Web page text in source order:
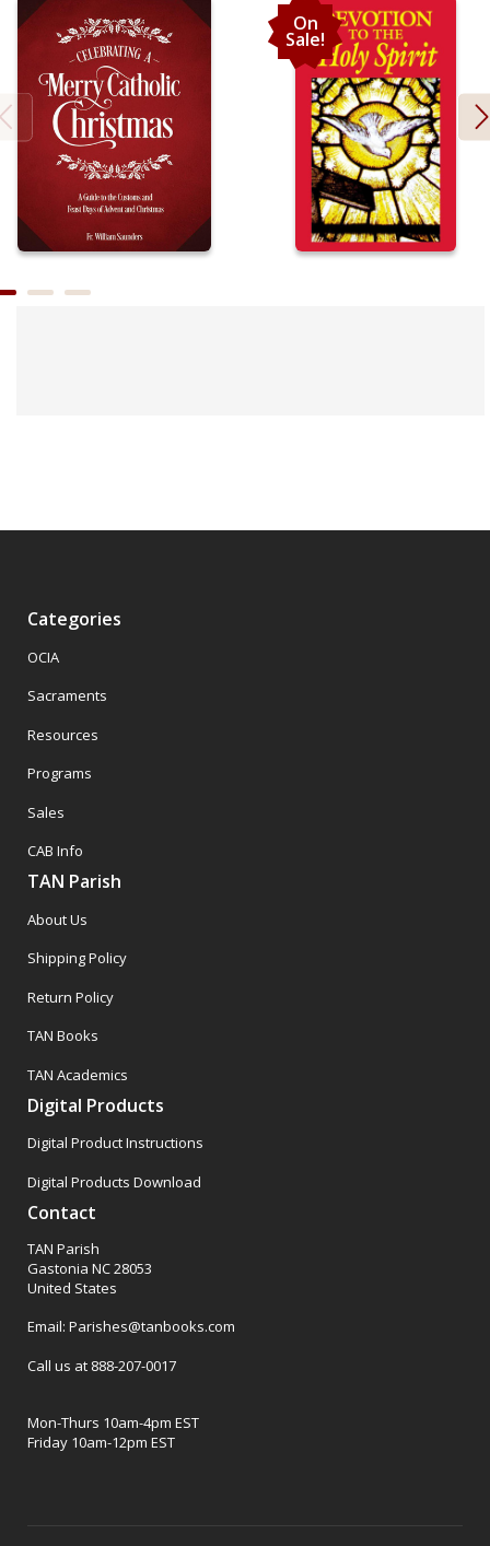
On
Sale!
Categories
OCIA
Sacraments
Resources
Programs
Sales
CAB Info
TAN Parish
About Us
Shipping Policy
Return Policy
TAN Books
TAN Academics
Digital Products
Digital Product Instructions
Digital Products Download
Contact
TAN Parish
Gastonia NC 28053
United States
Email: Parishes@tanbooks.com
Call us at 888-207-0017
Mon-Thurs 10am-4pm EST
Friday 10am-12pm EST